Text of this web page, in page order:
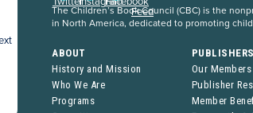
The Children’s Book Council (CBC) is the
in North America, dedicated to promoting
ABOUT
History and Mission
Who We Are
Programs
Our Members
Publisher
Member